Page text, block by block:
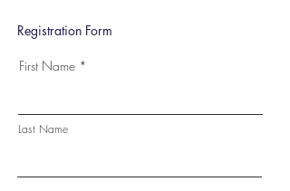
Registration Form
First Name
Last Name